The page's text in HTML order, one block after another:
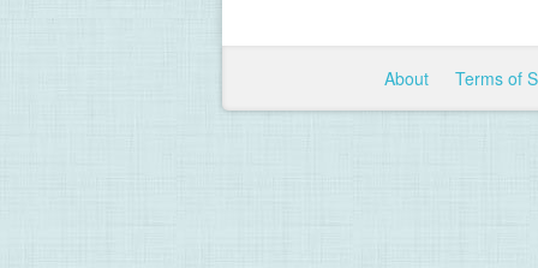
About Terms of